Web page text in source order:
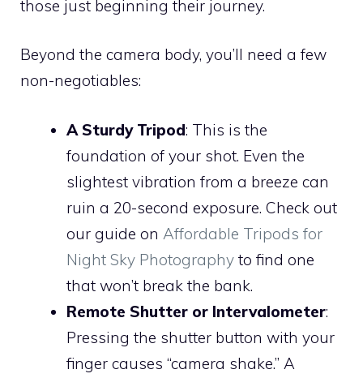
those just beginning their journey.
Beyond the camera body, you’ll need a few
non-negotiables:
A Sturdy Tripod: This is the
foundation of your shot. Even the
slightest vibration from a breeze can
ruin a 20-second exposure. Check out
our guide on Affordable Tripods for
Night Sky Photography to find one
that won’t break the bank.
Remote Shutter or Intervalometer:
Pressing the shutter button with your
finger causes “camera shake.” A